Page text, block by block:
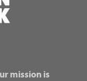
mission is